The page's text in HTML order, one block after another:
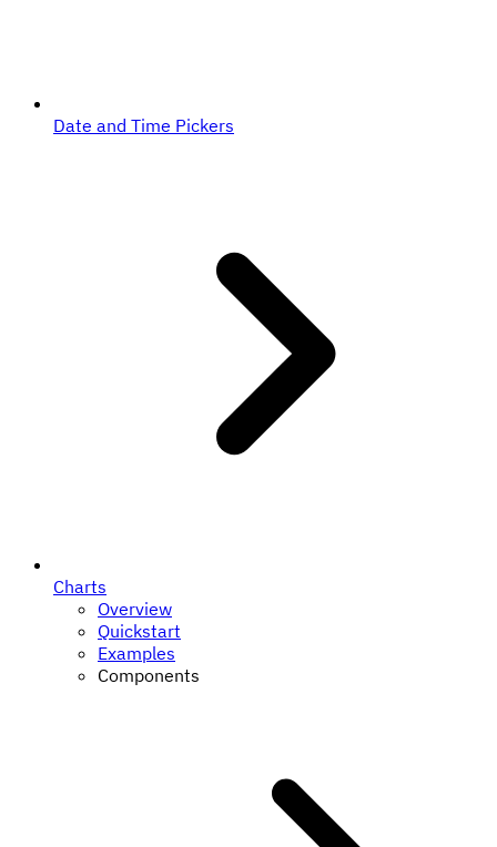
Date and Time Pickers
Charts
Overview
Quickstart
Examples
Components